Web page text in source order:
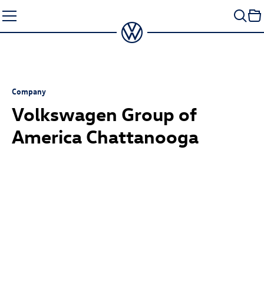
to
content
Company
Volkswagen Group of
America Chattanooga